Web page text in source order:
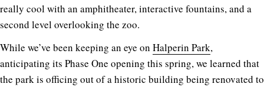
really cool with an amphitheater, interactive fountains, and a
second level overlooking the zoo.
While we’ve been keeping an eye on Halperin Park,
anticipating its Phase One opening this spring, we learned that
the park is officing out of a historic building being renovated to